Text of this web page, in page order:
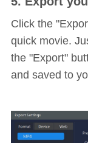
Click the
quick movie.
the "Export"
and saved to